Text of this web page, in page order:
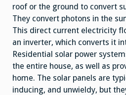
roof or the ground to convert
They convert photons in the
This direct current electricity
an inverter, which converts it
Residential solar power
the entire house, as well as
home. The solar panels are
inducing, and unwieldy, but